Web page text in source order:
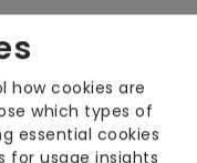
how cookies are
which types of
essential cookies
for usage insights